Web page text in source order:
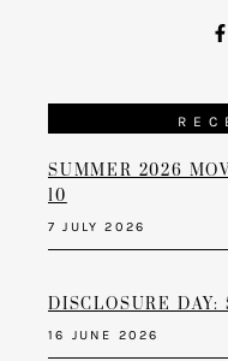
SUMMER 2026
10
7 JULY 2026
DISCLOSURE DAY:
16 JUNE 2026